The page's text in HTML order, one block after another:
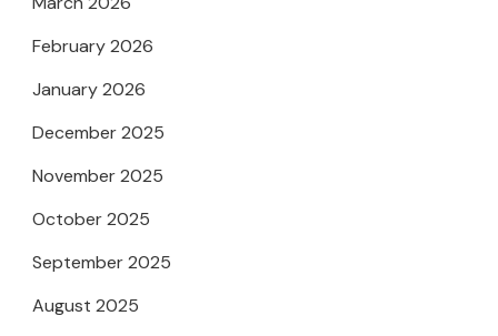
February 2026
January 2026
December 2025
November 2025
October 2025
September 2025
August 2025